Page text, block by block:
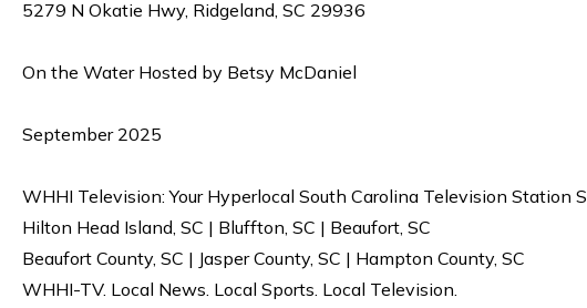
5279 N Okatie Hwy, Ridgeland, SC 29936
On the Water Hosted by Betsy McDaniel
September 2025
WHHI Television: Your Hyperlocal South Carolina Television Station
Hilton Head Island, SC | Bluffton, SC | Beaufort, SC
Beaufort County, SC | Jasper County, SC | Hampton County, SC
WHHI-TV. Local News. Local Sports. Local Television.